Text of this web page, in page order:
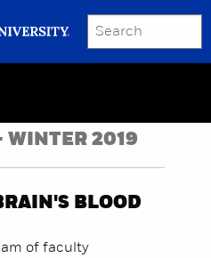
SEARCH
WINTER 2019
BLOOD
of faculty